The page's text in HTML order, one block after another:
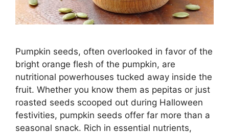
Pumpkin seeds, often overlooked in favor of the
bright orange flesh of the pumpkin, are
nutritional powerhouses tucked away inside the
fruit. Whether you know them as pepitas or just
roasted seeds scooped out during Halloween
festivities, pumpkin seeds offer far more than a
seasonal snack. Rich in essential nutrients,